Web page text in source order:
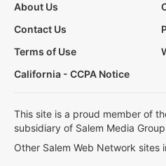
About Us
Contact Us
Terms of Use
California - CCPA Notice
This site is a proud member of
subsidiary of Salem Media
Other Salem Web Network sites